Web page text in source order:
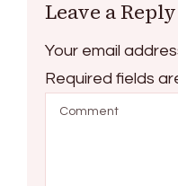
Leave a Reply
Your email
Required fields